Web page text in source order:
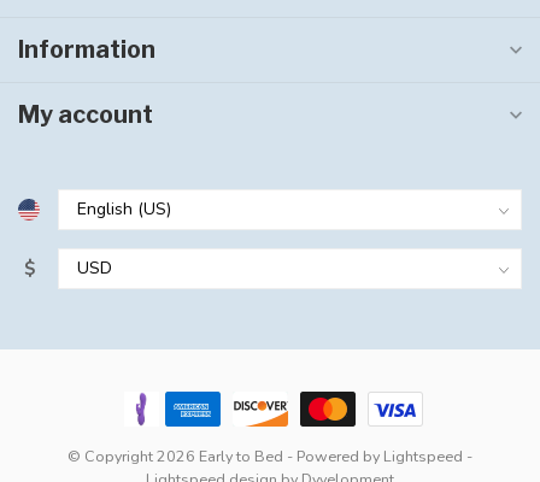
Information
My account
$
© Copyright 2026 Early to Bed - Powered by Lightspeed -